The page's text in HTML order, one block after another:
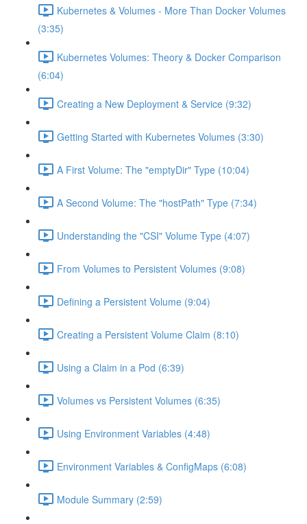
Kubernetes & Volumes - More Than Docker Volumes
(3:35)
Kubernetes Volumes: Theory & Docker Comparison
(6:04)
Creating a New Deployment & Service (9:32)
Getting Started with Kubernetes Volumes (3:30)
A First Volume: The "emptyDir" Type (10:04)
A Second Volume: The "hostPath" Type (7:34)
Understanding the "CSI" Volume Type (4:07)
From Volumes to Persistent Volumes (9:08)
Defining a Persistent Volume (9:04)
Creating a Persistent Volume Claim (8:10)
Using a Claim in a Pod (6:39)
Volumes vs Persistent Volumes (6:35)
Using Environment Variables (4:48)
Environment Variables & ConfigMaps (6:08)
Module Summary (2:59)